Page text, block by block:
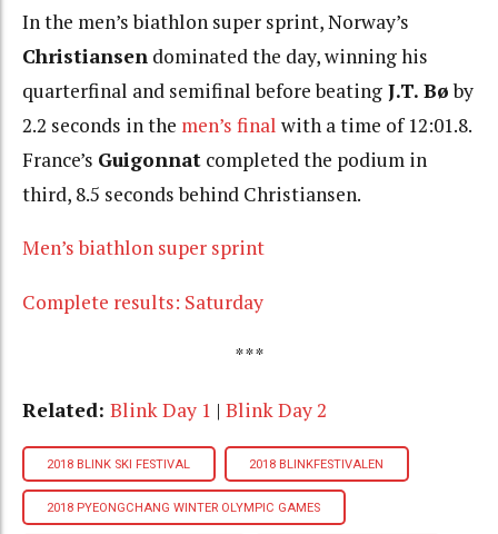
In the men’s biathlon super sprint, Norway’s
Christiansen dominated the day, winning his
quarterfinal and semifinal before beating J.T. Bøby
2.2 seconds in the men’s final with a time of 12:01.8.
France’s Guigonnat completed the podium in
third, 8.5 seconds behind Christiansen.
Men’s biathlon super sprint
Complete results: Saturday
***
Related: Blink Day 1 | Blink Day 2
2018 BLINK SKI FESTIVAL 2018 BLINKFESTIVALEN
2018 PYEONGCHANG WINTER OLYMPIC GAMES